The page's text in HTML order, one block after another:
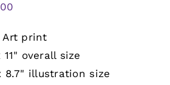
Art print
11" overall size
8.7" illustration size